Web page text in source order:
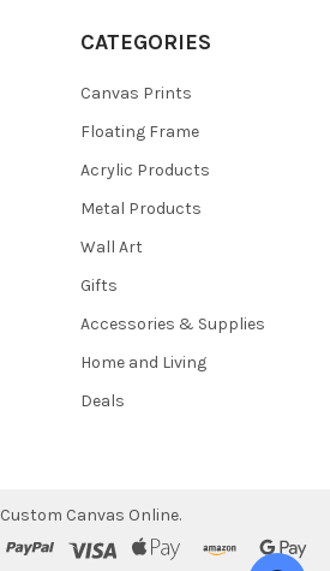
CATEGORIES
Canvas Prints
Floating Frame
Acrylic Products
Metal Products
Wall Art
Gifts
Accessories & Supplies
Home and Living
Deals
Custom Canvas Online.